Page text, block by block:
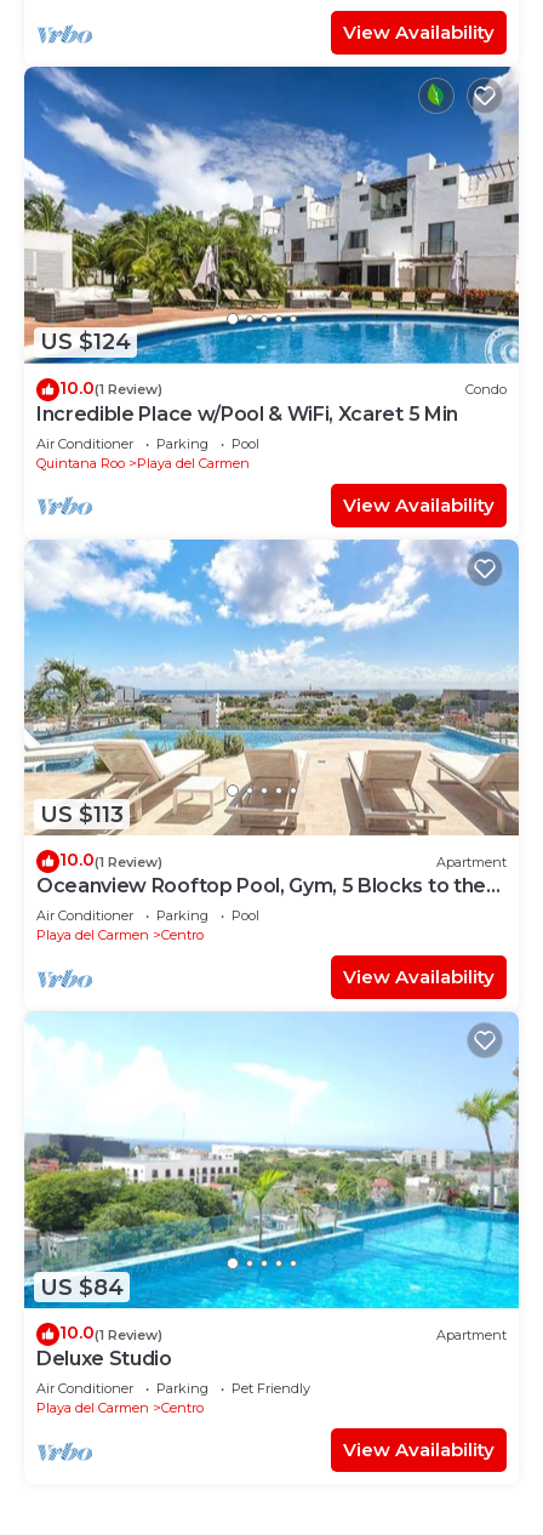
View Availability
US $124
10.0(1 Review) Condo
Incredible Place w/Pool & WiFi, Xcaret 5 Min
Air Conditioner Parking
Pool
Quintana Roo
Playa del Carmen
View Availability
US $113
10.0(1 Review) Apartment
Oceanview Rooftop Pool, Gym, 5 Blocks to the
sand
Air Conditioner Parking
Pool
Playa del Carmen
Centro
View Availability
US $84
10.0(1 Review) Apartment
Deluxe Studio
Air Conditioner Parking
Pet Friendly
Playa del Carmen
Centro
View Availability